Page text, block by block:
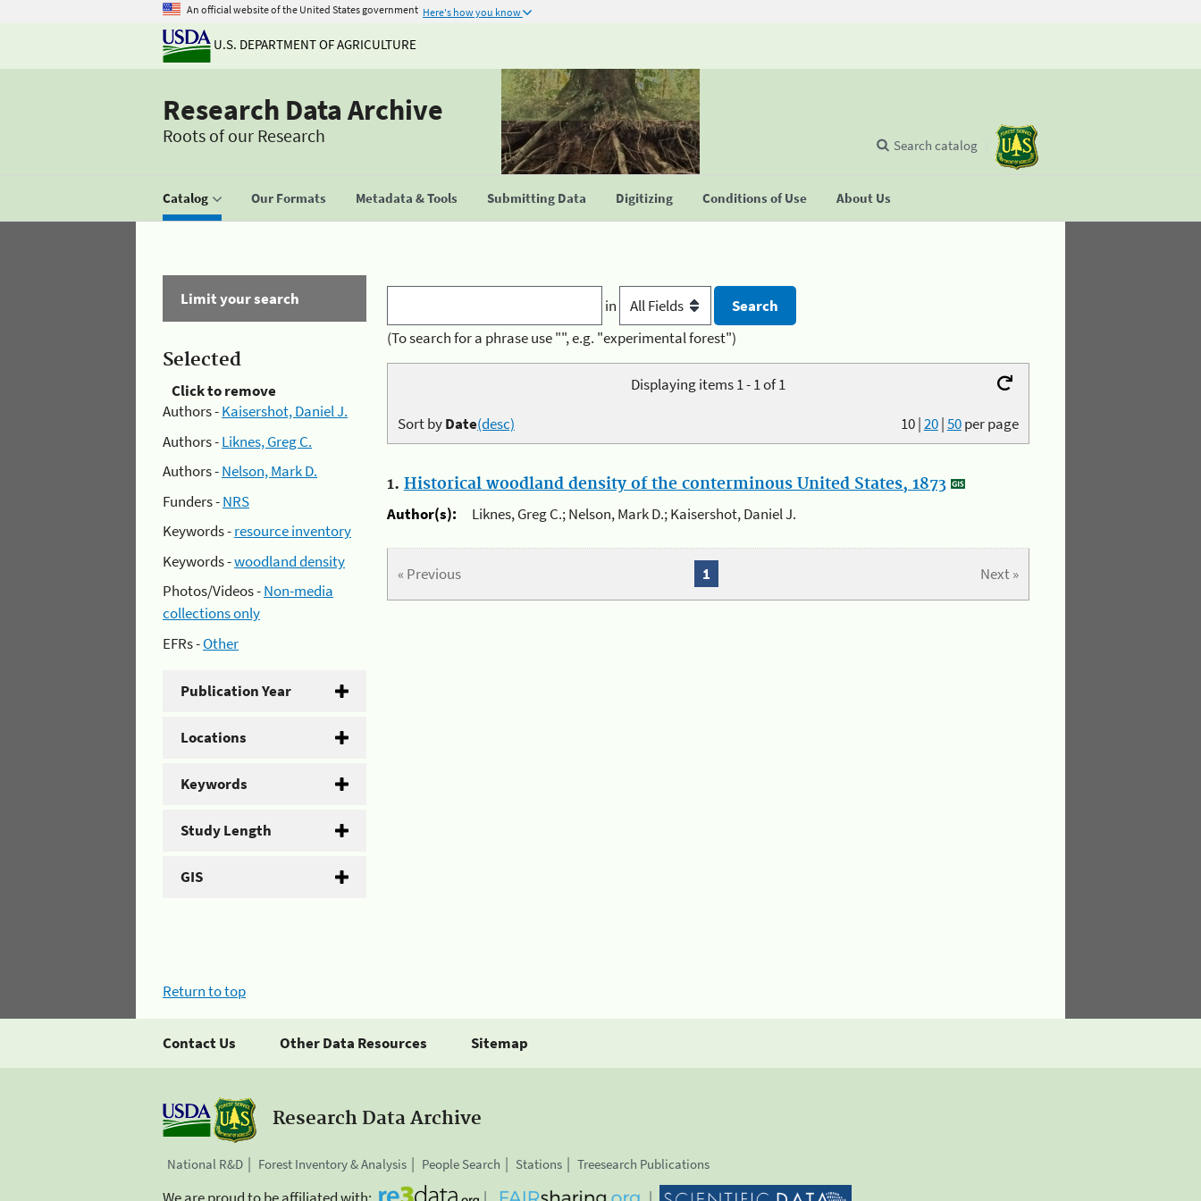
An official website of the United States government Here's how you know
U.S. DEPARTMENT OF AGRICULTURE
Research Data Archive
Roots of our Research
Catalog Our Formats Metadata & Tools Submitting Data Digitizing Conditions of Use About Us
Search catalog
Limit your search
Selected
Click to remove
Authors -Kaisershot, Daniel J.
Authors -Liknes, Greg C.
Authors -Nelson, Mark D.
Funders -NRS
Keywords -resource inventory
Keywords -woodland density
Photos/Videos -Non-media
collections only
EFRs -Other
Publication Year
Locations
Keywords
Study Length
GIS
in
(To search for a phrase use "", e.g. "experimental forest")
Displaying items 1 - 1 of 1
10|20|50per page
Sort byDate(desc)
1. Historical woodland density of the conterminous United States, 1873
Author(s):
Liknes, Greg C.; Nelson, Mark D.; Kaisershot, Daniel J.
« Previous Next »
1
Return to top
Contact Us Other Data Resources Sitemap
Research Data Archive
National R&D Forest Inventory & Analysis People Search Stations Treesearch Publications